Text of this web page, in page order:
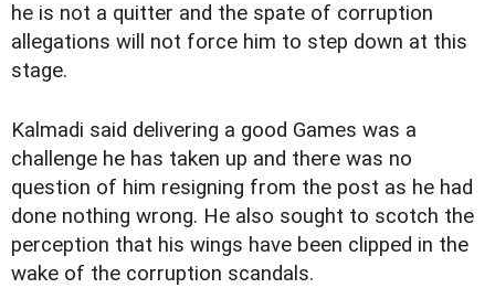
he is not a quitter and the spate of corruption
allegations will not force him to step down at this
stage.
Kalmadi said delivering a good Games was a
challenge he has taken up and there was no
question of him resigning from the post as he had
done nothing wrong. He also sought to scotch the
perception that his wings have been clipped in the
wake of the corruption scandals.